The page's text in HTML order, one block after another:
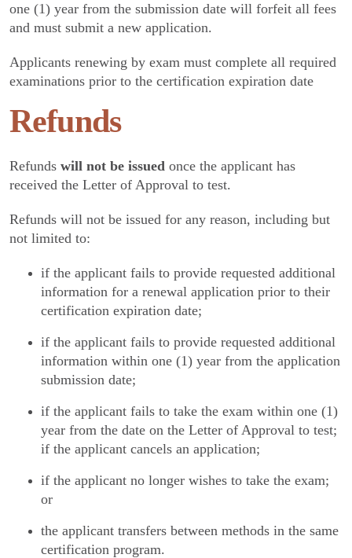
one (1) year from the submission date will forfeit all fees
and must submit a new application.
Applicants renewing by exam must complete all required
examinations prior to the certification expiration date
Refunds
Refunds will not be issued once the applicant has
received the Letter of Approval to test.
Refunds will not be issued for any reason, including but
not limited to:
if the applicant fails to provide requested additional
information for a renewal application prior to their
certification expiration date;
if the applicant fails to provide requested additional
information within one (1) year from the application
submission date;
if the applicant fails to take the exam within one (1)
year from the date on the Letter of Approval to test;
if the applicant cancels an application;
if the applicant no longer wishes to take the exam;
or
the applicant transfers between methods in the same
certification program.